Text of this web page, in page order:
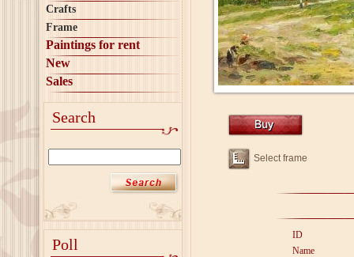
Crafts
Frame
Paintings for rent
New
Sales
Search
Poll
Select frame
ID
Name